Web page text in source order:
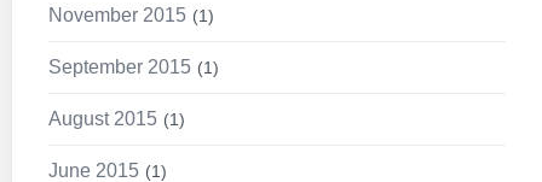
November 2015 1
September 2015 1
August 2015 1
June 2015 1